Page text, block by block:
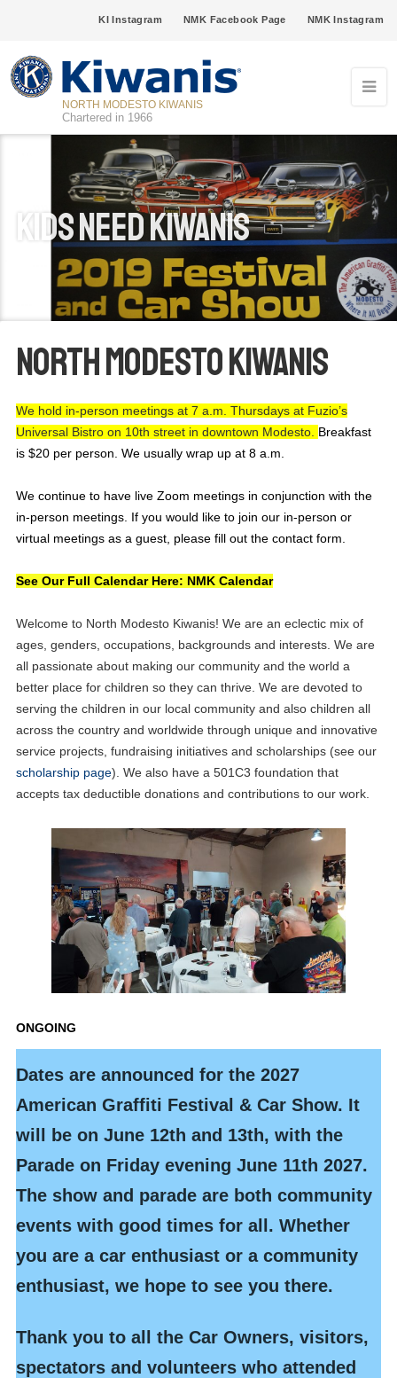
KI Instagram NMK Facebook Page NMK Instagram
NORTH MODESTO KIWANIS
Chartered in 1966
Kids Need Kiwanis
North Modesto Kiwanis
We hold in-person meetings at 7 a.m. Thursdays at Fuzio’s
Universal Bistro on 10th street in downtown Modesto. Breakfast
is $20 per person. We usually wrap up at 8 a.m.
We continue to have live Zoom meetings in conjunction with the
in-person meetings. Ifyou would like to join our in-person or
virtual meetings as a guest, please fill out the contact form.
See Our Full Calendar Here: NMK Calendar
Welcome to North Modesto Kiwanis! We are an eclectic mix of
ages, genders, occupations, backgrounds and interests. We are
all passionate about making our community and the world a
better place for children so they can thrive. We are devoted to
serving the children in our local community and also children all
across the country and worldwide through unique and innovative
service projects, fundraising initiatives and scholarships (see our
scholarship page). We also have a 501C3 foundation that
accepts tax deductible donations and contributions to our work.
ONGOING
Dates are announced for the 2027
American Graffiti Festival & Car Show. It
will be on June 12th and 13th, with the
Parade on Friday evening June 11th 2027.
The show and parade are both community
events with good times for all. Whether
you are a car enthusiast or a community
enthusiast, we hope to see you there.
Thank you to all the Car Owners, visitors,
spectators and volunteers who attended